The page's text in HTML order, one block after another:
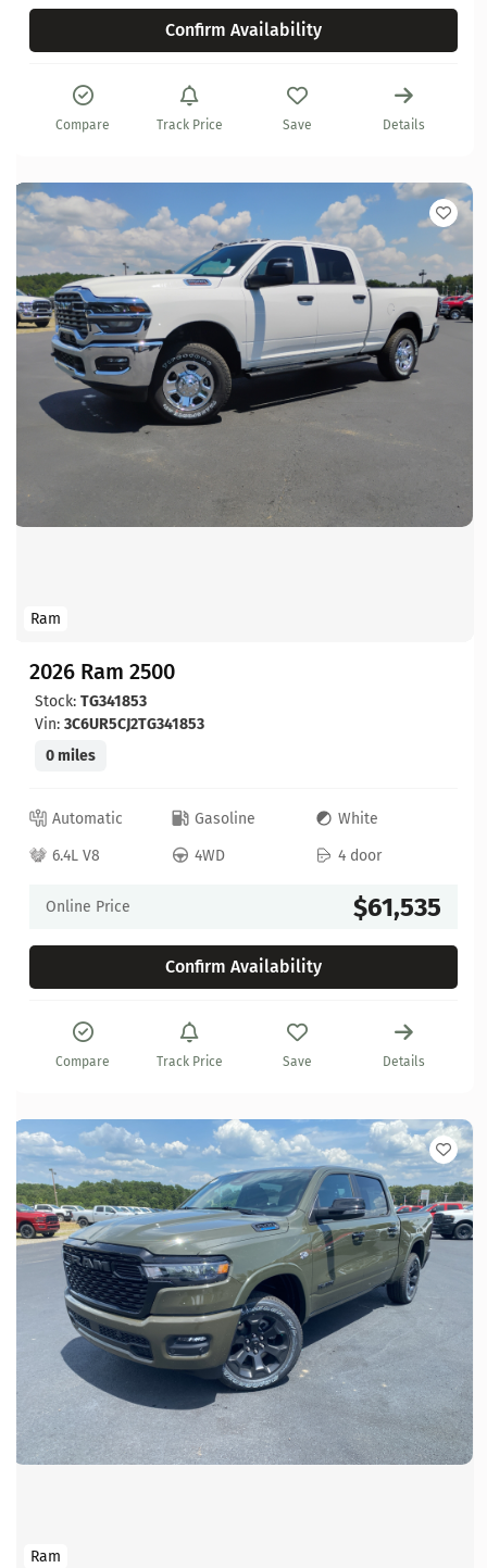
Confirm Availability
Compare Track Price Save Details
Ram
2026 Ram 2500
Stock: TG341853
Vin: 3C6UR5CJ2TG341853
0 miles
Automatic Gasoline
White
6.4L V8
4WD 4 door
Online Price $61,535
Confirm Availability
Compare Track Price Save Details
Ram